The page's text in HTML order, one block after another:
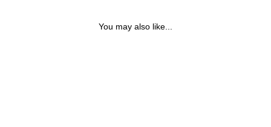
You may also like...